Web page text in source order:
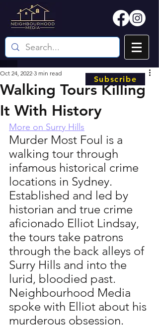
Walking Tours Killing
It With History
Oct 24, 2022 3 min read
More on Surry Hills
Murder Most Foul is a
walking tour through
infamous historical crime
locations in Sydney.
Established and led by
historian and true crime
aficionado Elliot Lindsay,
the tours take patrons
through the back alleys of
Surry Hills and into the
lurid, bloodied past.
Neighbourhood Media
spoke with Elliot about his
murderous obsession.
Subscribe